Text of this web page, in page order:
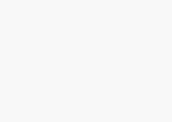
It helps customers
administrative access
BeyondTrust PAM
monitoring and